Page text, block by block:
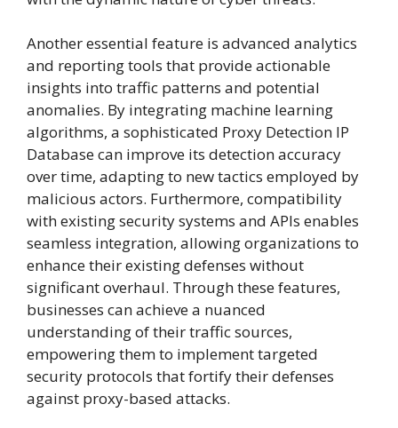
Another essential feature is advanced analytics
and reporting tools that provide actionable
insights into traffic patterns and potential
anomalies. By integrating machine learning
algorithms, a sophisticated Proxy Detection IP
Database can improve its detection accuracy
over time, adapting to new tactics employed by
malicious actors. Furthermore, compatibility
with existing security systems and APIs enables
seamless integration, allowing organizations to
enhance their existing defenses without
significant overhaul. Through these features,
businesses can achieve a nuanced
understanding of their traffic sources,
empowering them to implement targeted
security protocols that fortify their defenses
against proxy-based attacks.